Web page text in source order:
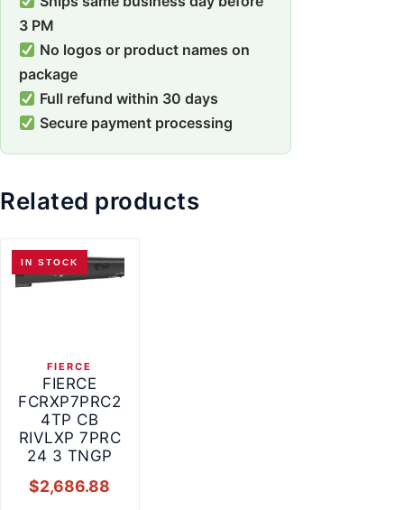
3 PM
No logos or product names on
package
Full refund within 30 days
Secure payment processing
Related products
IN STOCK
FIERCE
FIERCE
FCRXP7PRC2
4TP CB
RIVLXP 7PRC
24 3 TNGP
$2,686.88